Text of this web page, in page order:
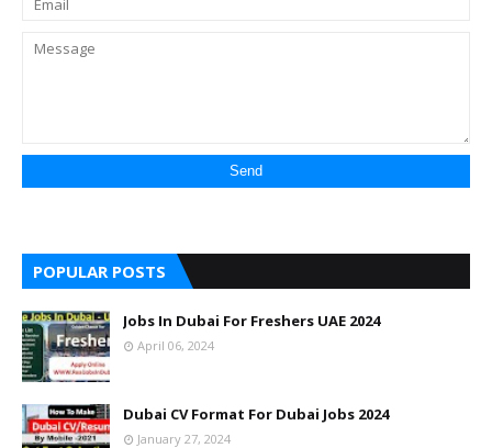
POPULAR POSTS
Jobs In Dubai For Freshers UAE 2024
April 06, 2024
Dubai CV Format For Dubai Jobs 2024
January 27, 2024